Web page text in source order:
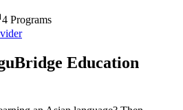
4 Programs
Education